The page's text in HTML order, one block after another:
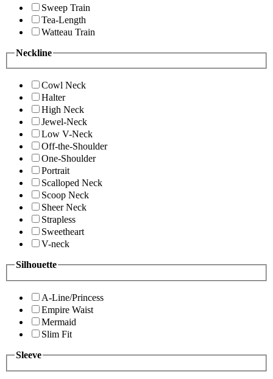
Sweep Train
Tea-Length
Watteau Train
Neckline
Cowl Neck
Halter
High Neck
Jewel-Neck
Low V-Neck
Off-the-Shoulder
One-Shoulder
Portrait
Scalloped Neck
Scoop Neck
Sheer Neck
Strapless
Sweetheart
V-neck
Silhouette
A-Line/Princess
Empire Waist
Mermaid
Slim Fit
Sleeve